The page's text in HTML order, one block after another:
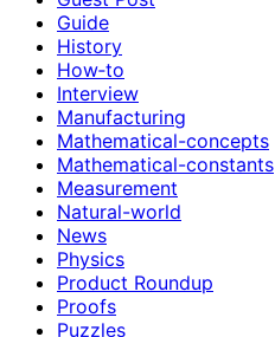
Guide
History
How‑to
Interview
Manufacturing
Mathematical-concepts
Mathematical-constants
Measurement
Natural-world
News
Physics
Product Roundup
Proofs
Puzzles